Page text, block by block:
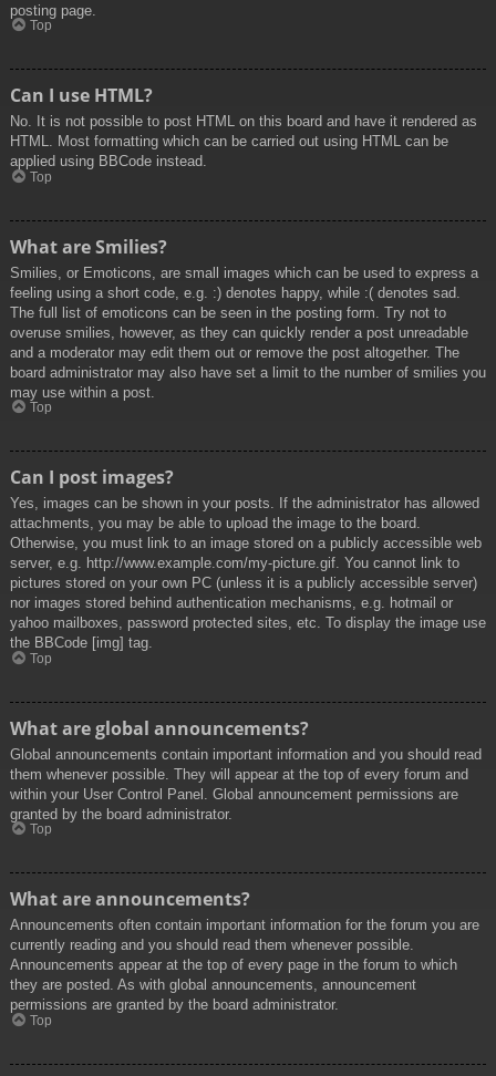
posting page.
Top
Can I use HTML?
No. It is not possible to post HTML on this board and have it rendered as
HTML. Most formatting which can be carried out using HTML can be
applied using BBCode instead.
Top
What are Smilies?
Smilies, or Emoticons, are small images which can be used to express a
feeling using a short code, e.g. :) denotes happy, while :( denotes sad.
The full list of emoticons can be seen in the posting form. Try not to
overuse smilies, however, as they can quickly render a post unreadable
and a moderator may edit them out or remove the post altogether. The
board administrator may also have set a limit to the number of smilies you
may use within a post.
Top
Can I post images?
Yes, images can be shown in your posts. If the administrator has allowed
attachments, you may be able to upload the image to the board.
Otherwise, you must link to an image stored on a publicly accessible web
server, e.g. http://www.example.com/my-picture.gif. You cannot link to
pictures stored on your own PC (unless it is a publicly accessible server)
nor images stored behind authentication mechanisms, e.g. hotmail or
yahoo mailboxes, password protected sites, etc. To display the image use
the BBCode [img] tag.
Top
What are global announcements?
Global announcements contain important information and you should read
them whenever possible. They will appear at the top of every forum and
within your User Control Panel. Global announcement permissions are
granted by the board administrator.
Top
What are announcements?
Announcements often contain important information for the forum you are
currently reading and you should read them whenever possible.
Announcements appear at the top of every page in the forum to which
they are posted. As with global announcements, announcement
permissions are granted by the board administrator.
Top